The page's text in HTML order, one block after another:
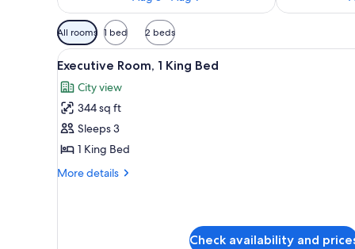
Available
filters
for
rooms
All rooms 1 bed 2 beds
View
all
photos
for
Executive
Room,
1
A modern hotel dining area
7
Executive Room, 1 King Bed
City view
344 sq ft
Sleeps 3
1 King Bed
More details
More
Check availability and